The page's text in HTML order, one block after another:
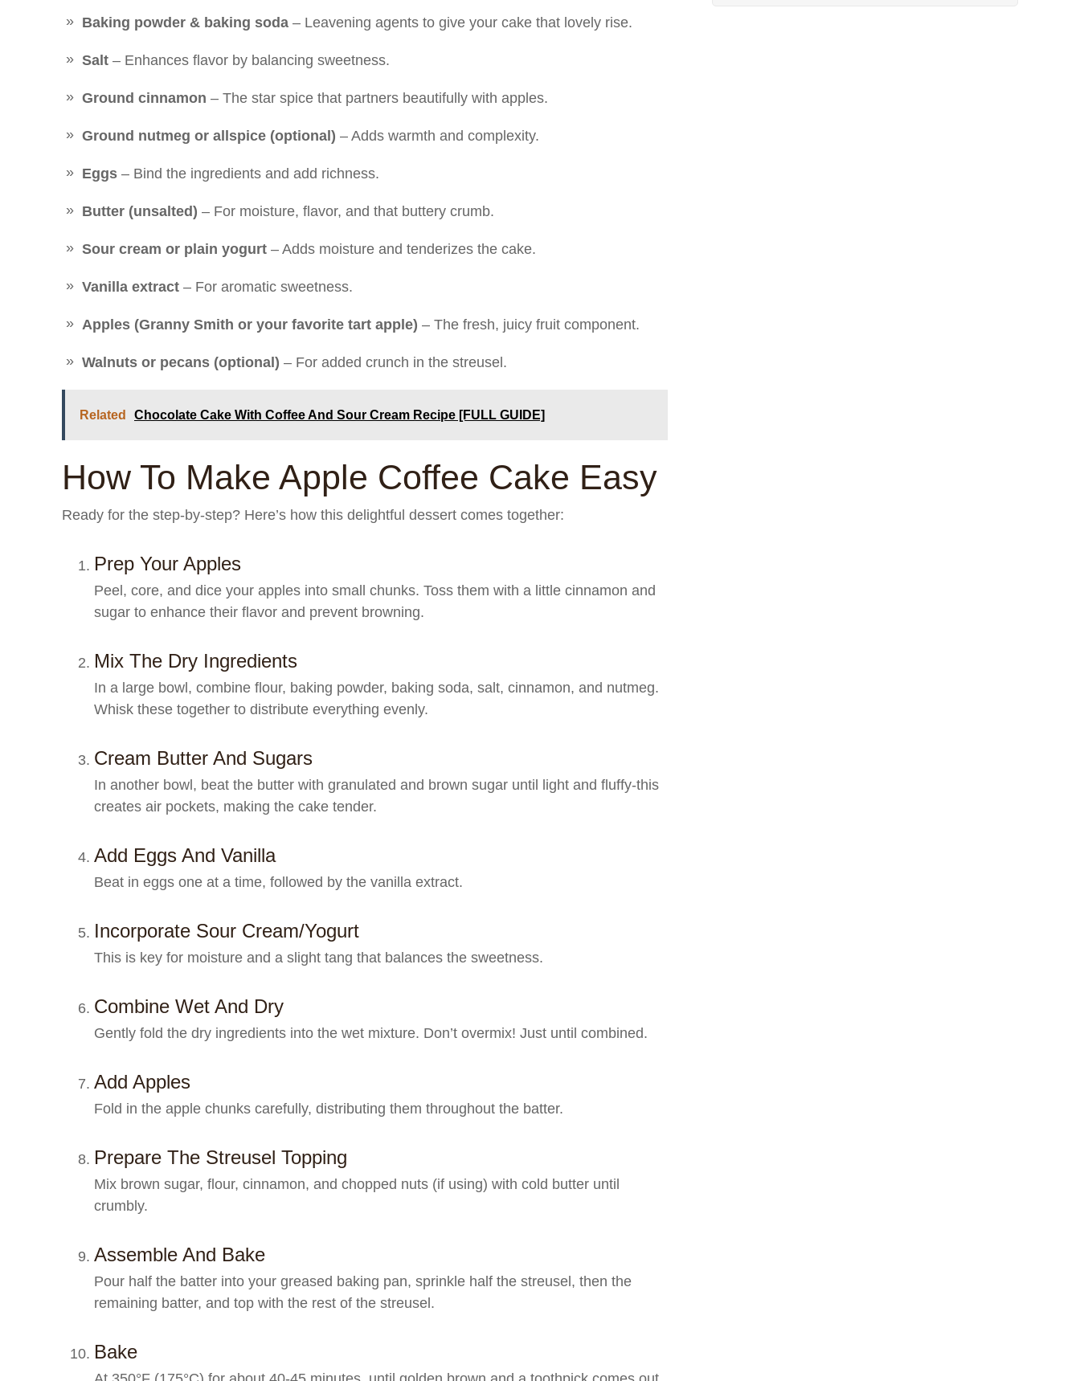
Baking powder & baking soda – Leavening agents to give your cake that lovely rise.
Salt – Enhances flavor by balancing sweetness.
Ground cinnamon – The star spice that partners beautifully with apples.
Ground nutmeg or allspice (optional) – Adds warmth and complexity.
Eggs – Bind the ingredients and add richness.
Butter (unsalted) – For moisture, flavor, and that buttery crumb.
Sour cream or plain yogurt – Adds moisture and tenderizes the cake.
Vanilla extract – For aromatic sweetness.
Apples (Granny Smith or your favorite tart apple) – The fresh, juicy fruit component.
Walnuts or pecans (optional) – For added crunch in the streusel.
Related Chocolate Cake With Coffee And Sour Cream Recipe [FULL GUIDE]
How To Make Apple Coffee Cake Easy
Ready for the step-by-step? Here’s how this delightful dessert comes together:
Prep Your Apples
Peel, core, and dice your apples into small chunks. Toss them with a little cinnamon and
sugar to enhance their flavor and prevent browning.
Mix The Dry Ingredients
In a large bowl, combine flour, baking powder, baking soda, salt, cinnamon, and nutmeg.
Whisk these together to distribute everything evenly.
Cream Butter And Sugars
In another bowl, beat the butter with granulated and brown sugar until light and fluffy-this
creates air pockets, making the cake tender.
Add Eggs And Vanilla
Beat in eggs one at a time, followed by the vanilla extract.
Incorporate Sour Cream/yogurt
This is key for moisture and a slight tang that balances the sweetness.
Combine Wet And Dry
Gently fold the dry ingredients into the wet mixture. Don’t overmix! Just until combined.
Add Apples
Fold in the apple chunks carefully, distributing them throughout the batter.
Prepare The Streusel Topping
Mix brown sugar, flour, cinnamon, and chopped nuts (if using) with cold butter until
crumbly.
Assemble And Bake
Pour half the batter into your greased baking pan, sprinkle half the streusel, then the
remaining batter, and top with the rest of the streusel.
Bake